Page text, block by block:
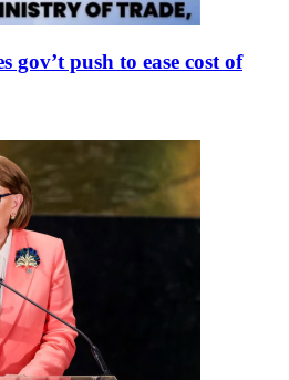
gov’t push to ease cost of